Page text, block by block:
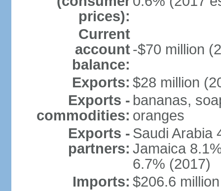
prices):
Current
account
balance:
-$70 million
Exports: $28 million
Exports -
commodities:
bananas,
oranges
Exports -
partners:
Saudi Arabia
Jamaica
6.7% (2017)
Imports: $206.6